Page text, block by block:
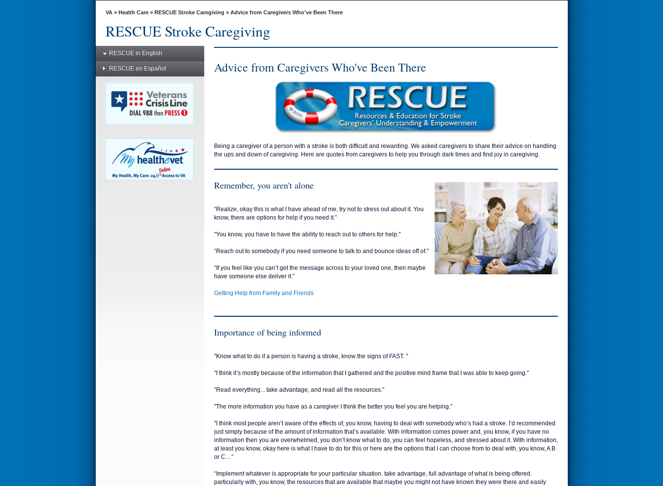
VA» Health Care» RESCUE Stroke Caregiving » Advice from Caregivers Who've Been There
RESCUE Stroke Caregiving
RESCUE in English
RESCUE en Español Advice from Caregivers Who've Been There
Being a caregiver of a person with a stroke is both difficult and rewarding. We asked caregivers to share their advice on handling
the ups and down of caregiving. Here are quotes from caregivers to help you through dark times and find joy in caregiving.
Remember, you aren't alone
“Realize, okay this is what I have ahead of me, try not to stress out about it. You
know, there are options for help if you need it.”
"You know, you have to have the ability to reach out to others for help."
“Reach out to somebody if you need someone to talk to and bounce ideas off of."
“If you feel like you can’t get the message across to your loved one, then maybe
have someone else deliver it.”
Getting Help from Family and Friends
Importance of being informed
"Know what to do if a person is having a stroke, know the signs of FAST. "
"I think it’s mostly because of the information that I gathered and the positive mind frame that I was able to keep going."
“Read everything... take advantage, and read all the resources.”
"The more information you have as a caregiver I think the better you feel you are helping.”
"I think most people aren’t aware of the effects of, you know, having to deal with somebody who’s had a stroke. I’d recommended
just simply because of the amount of information that’s available. With information comes power and, you know, if you have no
information then you are overwhelmed, you don’t know what to do, you can feel hopeless, and stressed about it. With information,
at least you know, okay here is what I have to do for this or here are the options that I can choose from to deal with, you know, A B
or C…”
“Implement whatever is appropriate for your particular situation. take advantage, full advantage of what is being offered.
particularly with, you know, the resources that are available that maybe you might not have known they were there and easily